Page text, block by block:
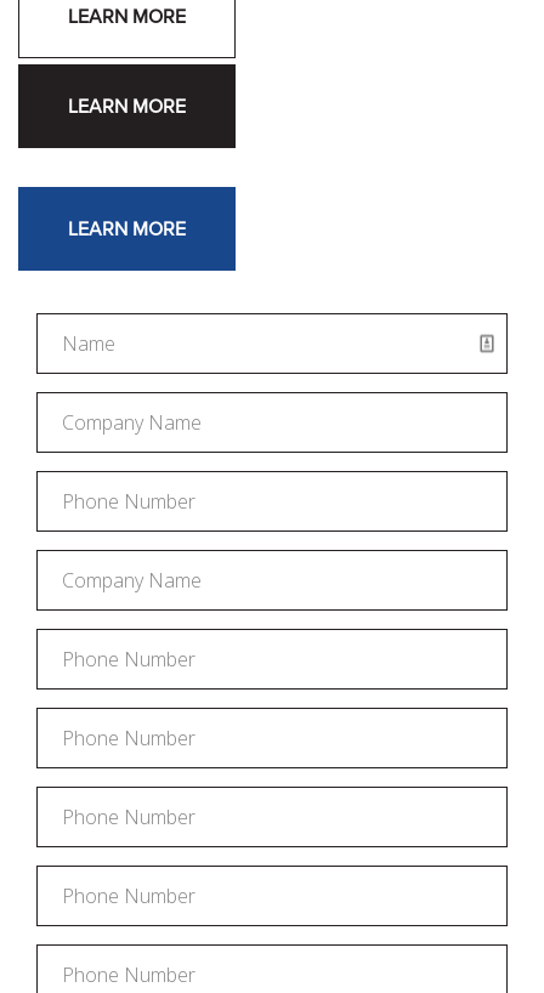
LEARN MORE
LEARN MORE
LEARN MORE